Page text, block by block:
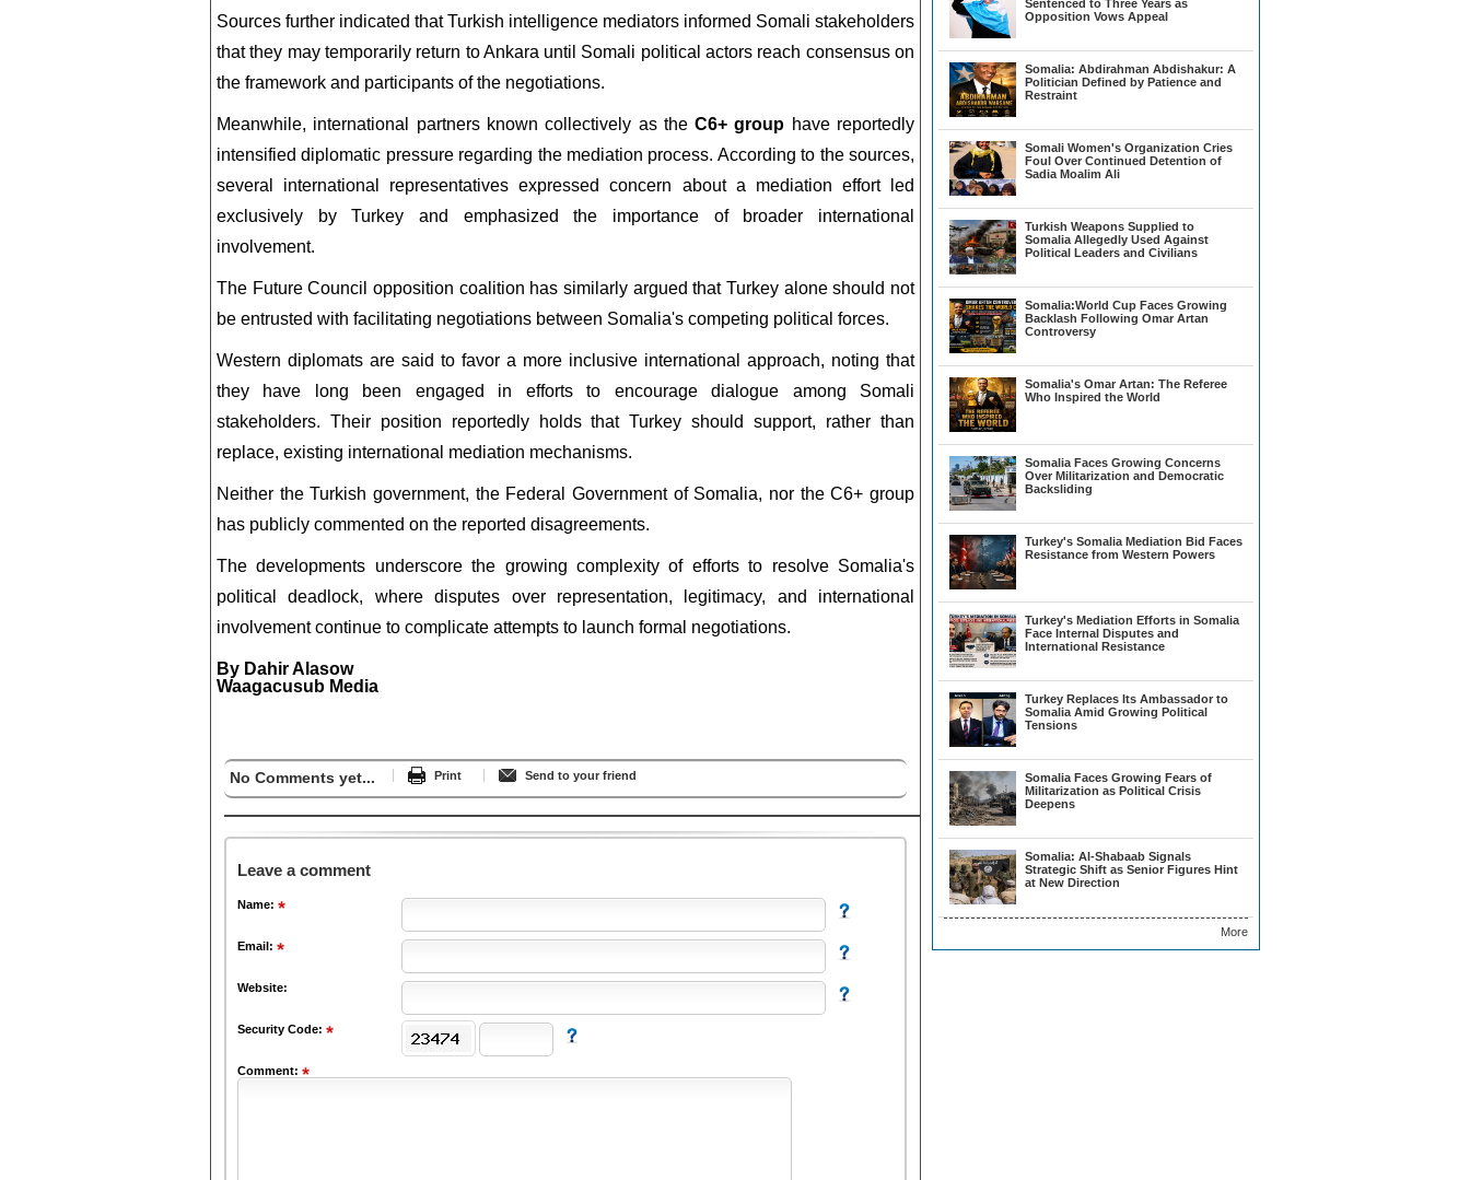
Sources further indicated that Turkish intelligence mediators informed Somali stakeholders
that they may temporarily return to Ankara until Somali political actors reach consensus on
the framework and participants of the negotiations.
Meanwhile, international partners known collectively as theC6+ group have reportedly
intensified diplomatic pressure regarding the mediation process. According to the sources,
several international representatives expressed concern about a mediation effort led
exclusively by Turkey and emphasized the importance of broader international
involvement.
The Future Council opposition coalition has similarly argued that Turkey alone should not
be entrusted with facilitating negotiations between Somalia's competing political forces.
Western diplomats are said to favor a more inclusive international approach, noting that
they have long been engaged in efforts to encourage dialogue among Somali
stakeholders. Their position reportedly holds that Turkey should support, rather than
replace, existing international mediation mechanisms.
Neither the Turkish government, the Federal Government of Somalia, nor the C6+ group
has publicly commented on the reported disagreements.
The developments underscore the growing complexity of efforts to resolve Somalia's
political deadlock, where disputes over representation, legitimacy, and international
involvement continue to complicate attempts to launch formal negotiations.
By Dahir Alasow
Waagacusub Media
No Comments yet... Print Send to your friend
Leave a comment
Name:
Email:
Website:
Security Code:
Comment:
Sentenced to Three Years as
Opposition Vows Appeal
Somalia: Abdirahman Abdishakur: A
Politician Defined by Patience and
Restraint
Somali Women's Organization Cries
Foul Over Continued Detention of
Sadia Moalim Ali
Turkish Weapons Supplied to
Somalia Allegedly Used Against
Political Leaders and Civilians
Somalia:World Cup Faces Growing
Backlash Following Omar Artan
Controversy
Somalia's Omar Artan: The Referee
Who Inspired the World
Somalia Faces Growing Concerns
Over Militarization and Democratic
Backsliding
Turkey's Somalia Mediation Bid Faces
Resistance from Western Powers
Turkey's Mediation Efforts in Somalia
Face Internal Disputes and
International Resistance
Turkey Replaces Its Ambassador to
Somalia Amid Growing Political
Tensions
Somalia Faces Growing Fears of
Militarization as Political Crisis
Deepens
Somalia: Al-Shabaab Signals
Strategic Shift as Senior Figures Hint
at New Direction
More